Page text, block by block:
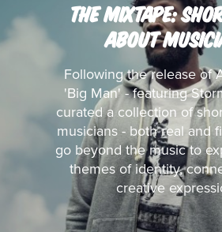
THE MIXTAPE:
ABOUT
Following the release of
'Big Man' - featuring
curated a collection of
musicians - both real and
go beyond the music to
themes of identity,
creative